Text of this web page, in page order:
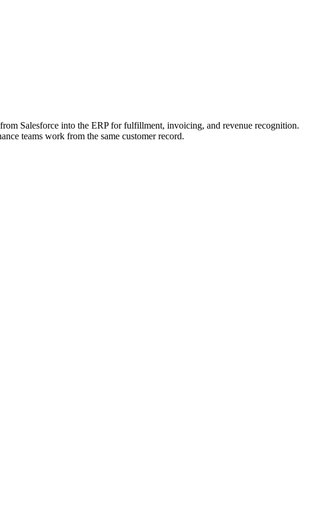
Salesforce into the ERP for fulfillment, invoicing, and revenue recognition.
teams work from the same customer record.